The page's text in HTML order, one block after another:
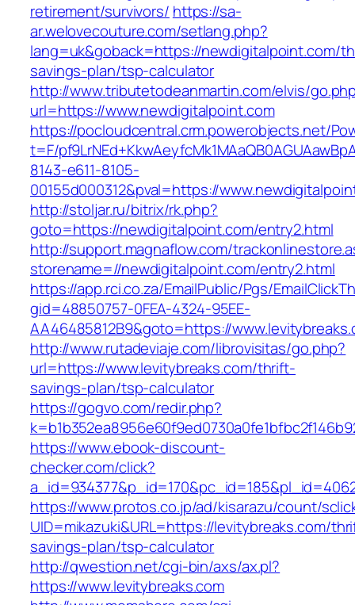
retirement/survivors/ https://sa-
ar.welovecouture.com/setlang.php?
lang=uk&goback=https://newdigitalpoint.com/
savings-plan/tsp-calculator
http://www.tributetodeanmartin.com/elvis/
url=https://www.newdigitalpoint.com
https://pocloudcentral.crm.powerobjects.net/
t=F/
8143-e611-8105-
00155d000312&pval=https://
http://stoljar.ru/bitrix/rk.php?
goto=https://newdigitalpoint.com/entry2.html
http://support.magnaflow.com/
storename=//newdigitalpoint.com/entry2.html
https://app.rci.co.za/EmailPublic/Pgs/
gid=48850757-0FEA-4324-95EE-
AA46485812B9&goto=https://
http://www.rutadeviaje.com/librovisitas/go.php?
url=https://www.levitybreaks.com/thrift-
savings-plan/tsp-calculator
https://gogvo.com/redir.php?
https://www.ebook-discount-
checker.com/click?
https://www.protos.co.jp/ad/kisarazu/count/
UID=mikazuki&URL=https://levitybreaks.com/
savings-plan/tsp-calculator
http://qwestion.net/cgi-bin/axs/ax.pl?
https://www.levitybreaks.com